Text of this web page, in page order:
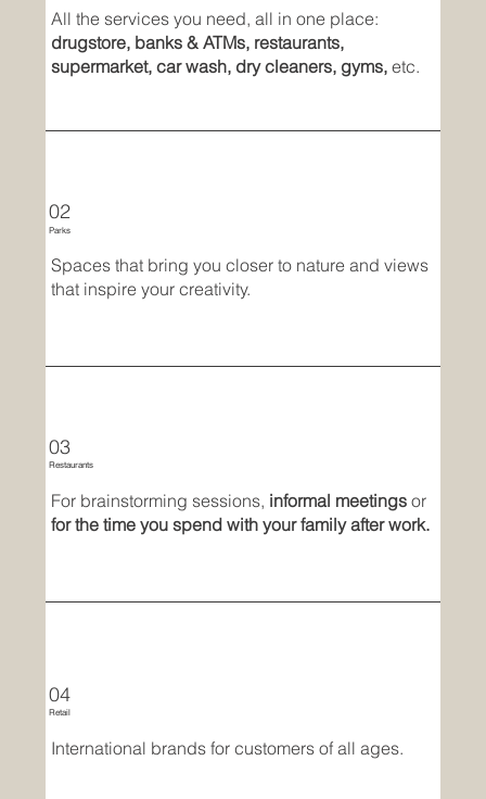
All the services you need, all in one place:
drugstore, banks & ATMs, restaurants,
supermarket, car wash, dry cleaners, gyms, etc.
02
Parks
Spaces that bring you closer to nature and views
that inspire your creativity.
03
Restaurants
For brainstorming sessions, informal meetingsor
for the time you spend with your family after work.
04
Retail
International brands for customers of all ages.